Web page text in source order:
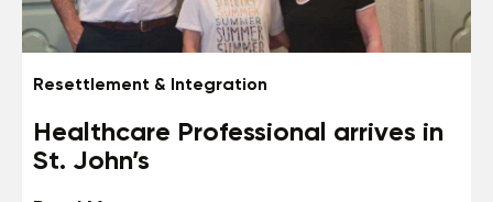
Resettlement & Integration
Healthcare Professional arrives in
St. John’s